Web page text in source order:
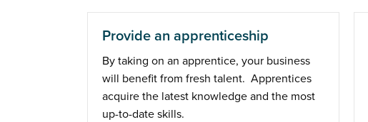
Provide an apprenticeship
By taking on an apprentice, your business
will benefit from fresh talent. Apprentices
acquire the latest knowledge and the most
up-to-date skills.